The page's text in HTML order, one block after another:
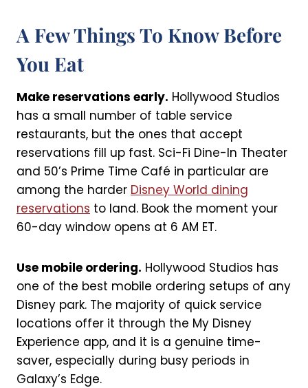
A Few Things To Know Before
You Eat
Make reservations early. Hollywood Studios
has a small number of table service
restaurants, but the ones that accept
reservations fill up fast. Sci-Fi Dine-In Theater
and 50’s Prime Time Café in particular are
among the harder Disney World dining
reservations to land. Book the moment your
60-day window opens at 6 AM ET.
Use mobile ordering. Hollywood Studios has
one of the best mobile ordering setups of any
Disney park. The majority of quick service
locations offer it through the My Disney
Experience app, and it is a genuine time-
saver, especially during busy periods in
Galaxy’s Edge.